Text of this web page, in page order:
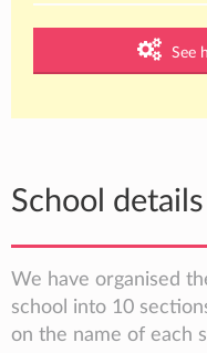
See
School details
We have organised
school into 10
on the name of each